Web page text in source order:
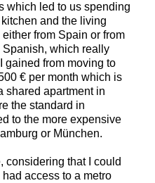
which led to us spending
and the living
from Spain or from
Spanish, which really
gained from moving to
€ per month which is
shared apartment in
the standard in
to the more expensive
or München.
considering that I could
access to a metro